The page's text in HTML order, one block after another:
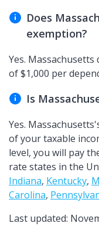
Does
exemption?
Yes.
of $1,000 per
Is
Yes.
of your taxable
level, you will pay
rate states in the
Indiana, Kentucky,
Carolina,
Last updated: